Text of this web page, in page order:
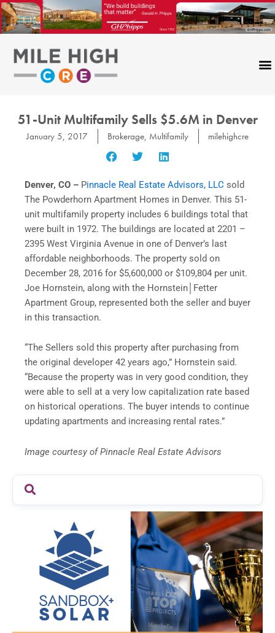
Skip
to
content
51-Unit Multifamily Sells $5.6M in Denver
January 5, 2017 Brokerage, Multifamily milehighcre
Denver, CO – Pinnacle Real Estate Advisors, LLC sold
The Powderhorn Apartment Homes in Denver. This 51-
unit multifamily property includes 6 buildings total that
were built in 1972. The buildings are located at 2201 –
2395 West Virginia Avenue in one of Denver’s last
affordable neighborhoods. The property sold on
December 28, 2016 for $5,600,000 or $109,804 per unit.
Joe Hornstein, along with the Hornstein│Fetter
Apartment Group, represented both the seller and buyer
in this transaction.
“The Sellers sold this property after purchasing from
the original developer 42 years ago,” Hornstein said.
“Because the property was in very good condition, they
were able to sell at a very low capitalization rate based
on historical operations. The buyer intends to continue
updating apartments and increasing rental rates.”
Image courtesy of Pinnacle Real Estate Advisors